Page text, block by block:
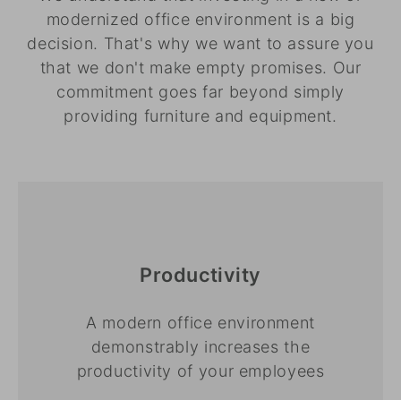
modernized office environment is a big
decision. That's why we want to assure you
that we don't make empty promises. Our
commitment goes far beyond simply
providing furniture and equipment.
Productivity
A modern office environment
demonstrably increases the
productivity of your employees